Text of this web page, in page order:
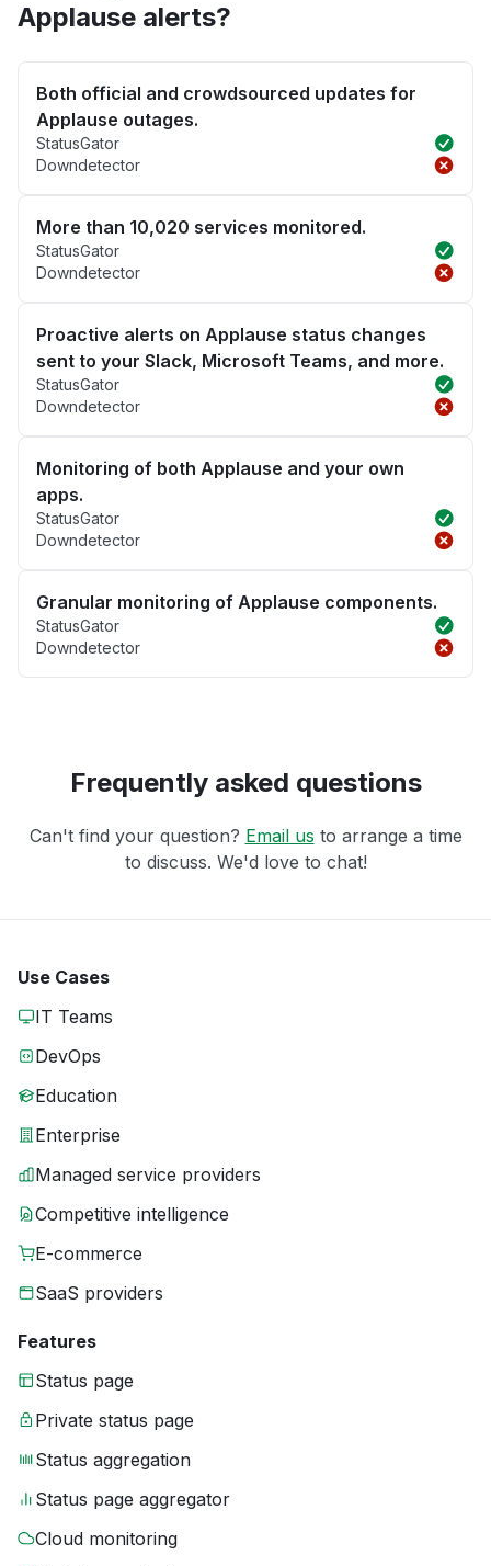
Applause alerts?
Both official and crowdsourced updates for
Applause outages.
StatusGator
Downdetector
More than 10,020 services monitored.
StatusGator
Downdetector
Proactive alerts on Applause status changes
sent to your Slack, Microsoft Teams, and more.
StatusGator
Downdetector
Monitoring of both Applause and your own
apps.
StatusGator
Downdetector
Granular monitoring of Applause components.
StatusGator
Downdetector
Frequently asked questions
Can't find your question? Email us to arrange a time
to discuss. We'd love to chat!
Use Cases
IT Teams
DevOps
Education
Enterprise
Managed service providers
Competitive intelligence
E-commerce
SaaS providers
Features
Status page
Private status page
Status aggregation
Status page aggregator
Cloud monitoring